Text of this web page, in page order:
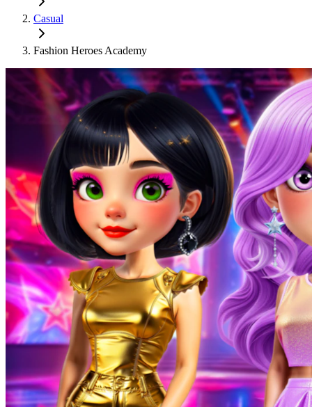
Casual
Fashion Heroes Academy